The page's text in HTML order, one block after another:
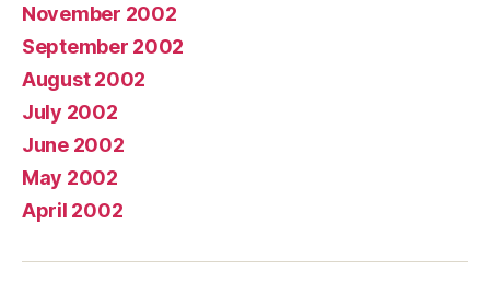
November 2002
September 2002
August 2002
July 2002
June 2002
May 2002
April 2002